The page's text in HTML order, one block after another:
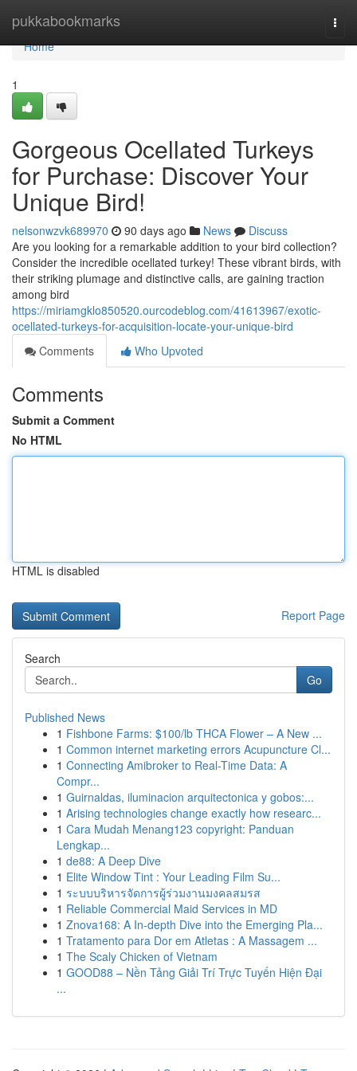
pukkabookmarks
Home
Home
1
Gorgeous Ocellated Turkeys
for Purchase: Discover Your
Unique Bird!
nelsonwzvk689970 90 days ago News
Discuss
Are you looking for a remarkable addition to your bird collection?
Consider the incredible ocellated turkey! These vibrant birds, with
their striking plumage and distinctive calls, are gaining traction
among bird
https://miriamgklo850520.ourcodeblog.com/41613967/exotic-
ocellated-turkeys-for-acquisition-locate-your-unique-bird
Comments
Who Upvoted
Comments
Submit a Comment
No HTML
HTML is disabled
Report Page
Search
Go
Published News
1 Fishbone Farms: $100/lb THCA Flower – A New ...
1 Common internet marketing errors Acupuncture Cl...
1 Connecting Amibroker to Real-Time Data: A
Compr...
1 Guirnaldas, iluminacion arquitectonica y gobos:...
1 Arising technologies change exactly how researc...
1 Cara Mudah Menang123 copyright: Panduan
Lengkap...
1 de88: A Deep Dive
1 Elite Window Tint : Your Leading Film Su...
1 ระบบบริหารจัดการผู้ร่วมงานมงคลสมรส
1 Reliable Commercial Maid Services in MD
1 Znova168: A In-depth Dive into the Emerging Pla...
1 Tratamento para Dor em Atletas : A Massagem ...
1 The Scaly Chicken of Vietnam
1 GOOD88 – Nền Tảng Giải Trí Trực Tuyến Hiện Đại
...